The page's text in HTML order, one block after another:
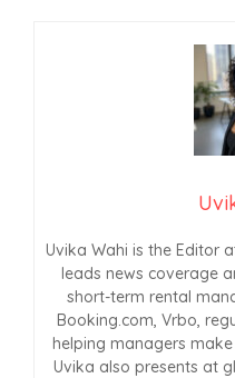
Uvika Wahi is the Editor
leads news coverage
short-term rental
Booking.com, Vrbo,
helping managers
Uvika also presents at